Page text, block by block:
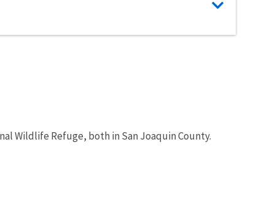
Wildlife Refuge, both in San Joaquin County.